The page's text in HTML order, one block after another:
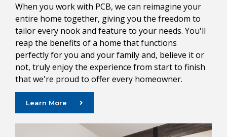
When you work with PCB, we can reimagine your
entire home together, giving you the freedom to
tailor every nook and feature to your needs. You'll
reap the benefits of a home that functions
perfectly for you and your family and, believe it or
not, truly enjoy the experience from start to finish
that we're proud to offer every homeowner.
Learn More